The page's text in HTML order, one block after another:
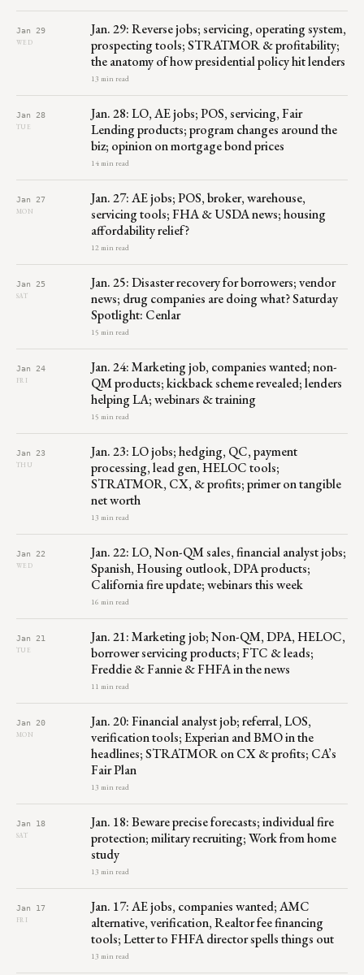
Jan 29
WED
Jan. 29: Reverse jobs; servicing, operating system,
prospecting tools; STRATMOR & profitability;
the anatomy of how presidential policy hit lenders
13 min read
Jan 28
TUE
Jan. 28: LO, AE jobs; POS, servicing, Fair
Lending products; program changes around the
biz; opinion on mortgage bond prices
14 min read
Jan 27
MON
Jan. 27: AE jobs; POS, broker, warehouse,
servicing tools; FHA & USDA news; housing
affordability relief?
12 min read
Jan 25
SAT
Jan. 25: Disaster recovery for borrowers; vendor
news; drug companies are doing what? Saturday
Spotlight: Cenlar
15 min read
Jan 24
FRI
Jan. 24: Marketing job, companies wanted; non-
QM products; kickback scheme revealed; lenders
helping LA; webinars & training
15 min read
Jan 23
THU
Jan. 23: LO jobs; hedging, QC, payment
processing, lead gen, HELOC tools;
STRATMOR, CX, & profits; primer on tangible
net worth
13 min read
Jan 22
WED
Jan. 22: LO, Non-QM sales, financial analyst jobs;
Spanish, Housing outlook, DPA products;
California fire update; webinars this week
16 min read
Jan 21
TUE
Jan. 21: Marketing job; Non-QM, DPA, HELOC,
borrower servicing products; FTC & leads;
Freddie & Fannie & FHFA in the news
11 min read
Jan 20
MON
Jan. 20: Financial analyst job; referral, LOS,
verification tools; Experian and BMO in the
headlines; STRATMOR on CX & profits; CA’s
Fair Plan
13 min read
Jan 18
SAT
Jan. 18: Beware precise forecasts; individual fire
protection; military recruiting; Work from home
study
13 min read
Jan 17
FRI
Jan. 17: AE jobs, companies wanted; AMC
alternative, verification, Realtor fee financing
tools; Letter to FHFA director spells things out
13 min read